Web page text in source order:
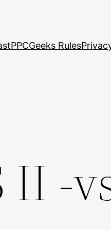
PPCGeeks Rules
II -